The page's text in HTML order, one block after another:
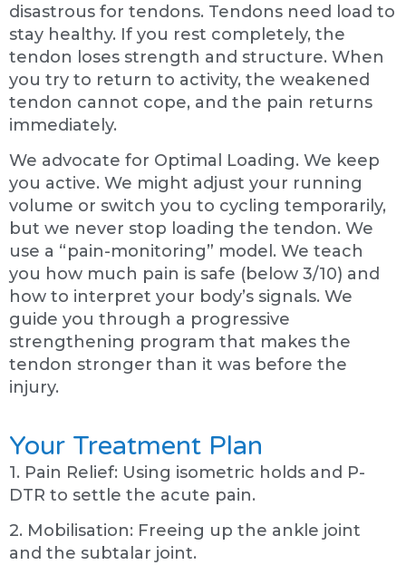
disastrous for tendons. Tendons need load to
stay healthy. If you rest completely, the
tendon loses strength and structure. When
you try to return to activity, the weakened
tendon cannot cope, and the pain returns
immediately.
We advocate for Optimal Loading. We keep
you active. We might adjust your running
volume or switch you to cycling temporarily,
but we never stop loading the tendon. We
use a “pain-monitoring” model. We teach
you how much pain is safe (below 3/10) and
how to interpret your body’s signals. We
guide you through a progressive
strengthening program that makes the
tendon stronger than it was before the
injury.
Your Treatment Plan
1. Pain Relief: Using isometric holds and P-
DTR to settle the acute pain.
2. Mobilisation: Freeing up the ankle joint
and the subtalar joint.